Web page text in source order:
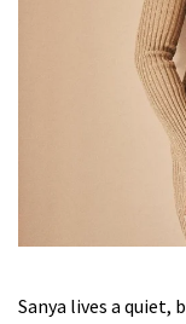
Sanya lives a quiet,